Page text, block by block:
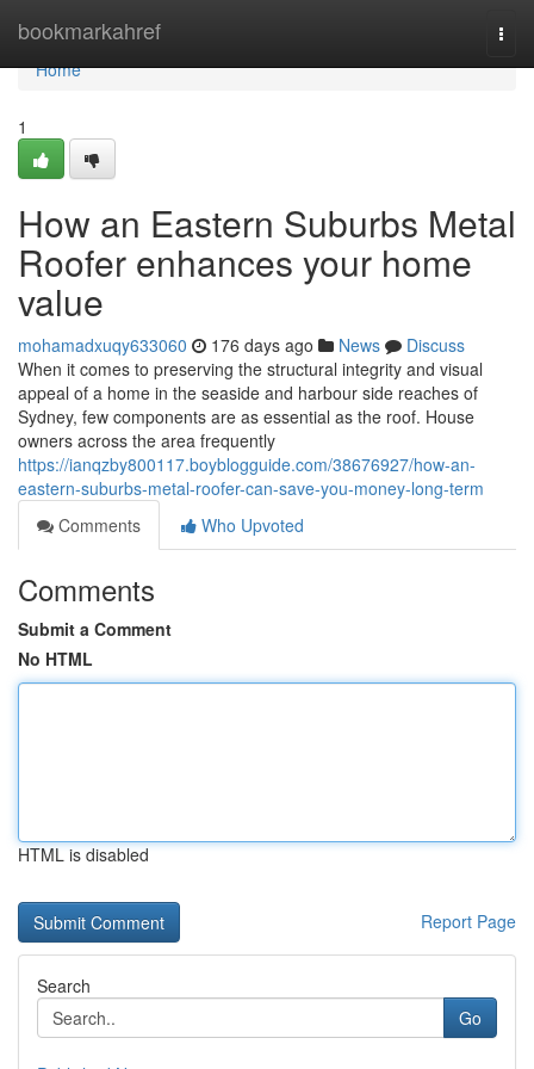
bookmarkahref
Home
Home
1
How an Eastern Suburbs Metal
Roofer enhances your home
value
mohamadxuqy633060 176 days ago News
Discuss
When it comes to preserving the structural integrity and visual
appeal of a home in the seaside and harbour side reaches of
Sydney, few components are as essential as the roof. House
owners across the area frequently
https://ianqzby800117.boyblogguide.com/38676927/how-an-
eastern-suburbs-metal-roofer-can-save-you-money-long-term
Comments
Who Upvoted
Comments
Submit a Comment
No HTML
HTML is disabled
Report Page
Search
Go